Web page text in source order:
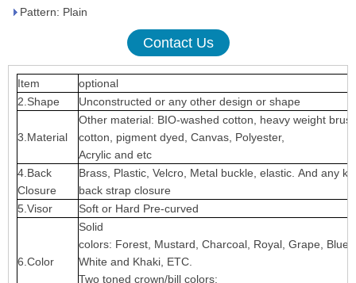
Pattern: Plain
Contact Us
Item
optional
2.Shape
Unconstructed or any other design or shape
3.Material
Other material: BIO-washed cotton, heavy weight
cotton, pigment dyed, Canvas, Polyester,
Acrylic and etc
4.Back
Closure
Brass, Plastic, Velcro, Metal buckle, elastic. And any
back strap closure
5.Visor
Soft or Hard Pre-curved
6.Color
Solid
colors: Forest, Mustard, Charcoal, Royal, Grape,
White and Khaki, ETC.
Two toned crown/bill colors: